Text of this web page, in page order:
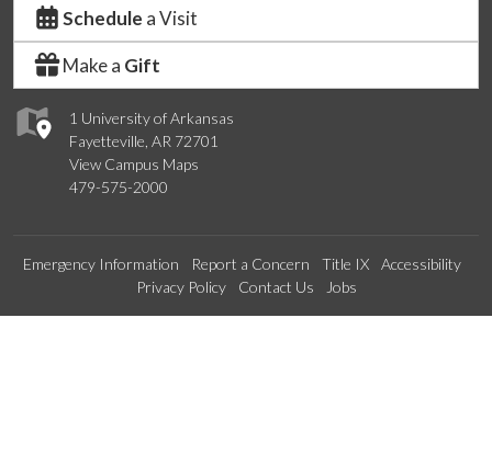
1 University of Arkansas
Fayetteville, AR 72701
View Campus Maps
479-575-2000
Schedule a Visit
Make a Gift
Emergency Information Report a Concern Title IX
Accessibility
Privacy Policy
Contact Us Jobs